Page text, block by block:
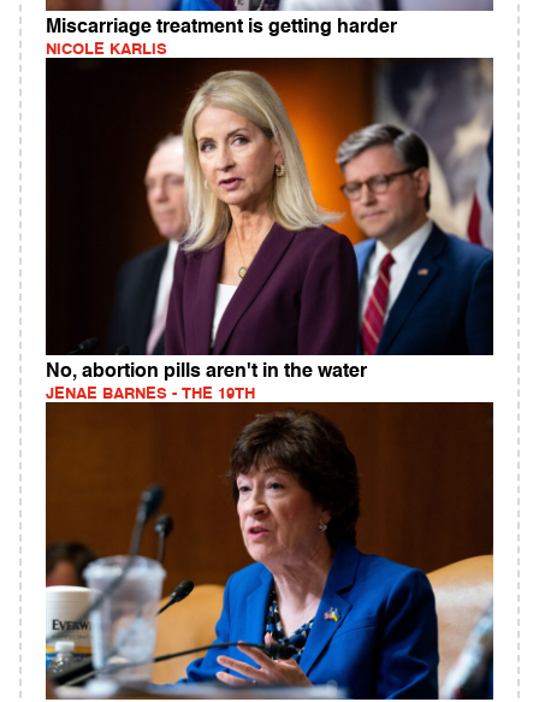
Miscarriage treatment is getting harder
NICOLE KARLIS
No, abortion pills aren't in the water
JENAE BARNES - THE 19TH